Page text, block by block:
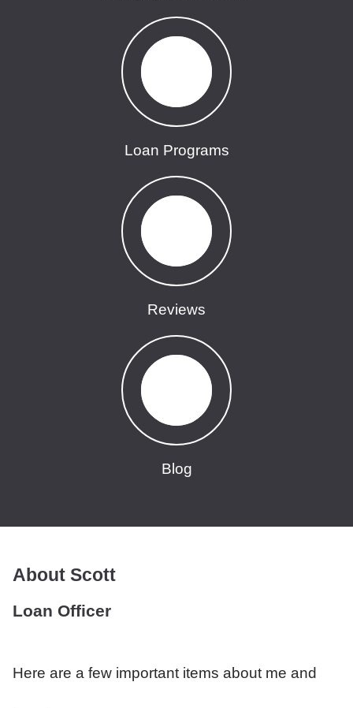
Loan Programs
Reviews
Blog
About Scott
Loan Officer
Here are a few important items about me and